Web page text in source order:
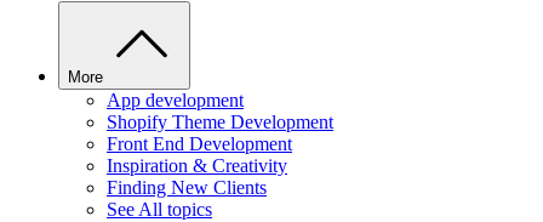
More
App development
Shopify Theme Development
Front End Development
Inspiration & Creativity
Finding New Clients
See All topics